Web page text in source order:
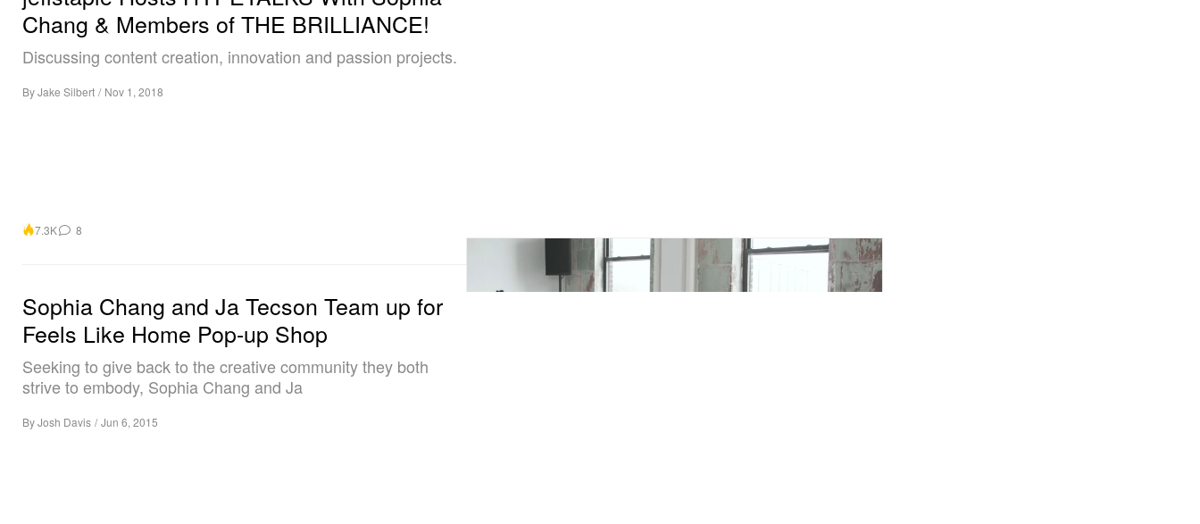
Chang & Members of THE BRILLIANCE!
Discussing content creation, innovation and passion projects.
ByJake Silbert / Nov 1, 2018
7.3K 8
Sophia Chang and Ja Tecson Team up for
Feels Like Home Pop-up Shop
Seeking to give back to the creative community they both
strive to embody, Sophia Chang and Ja
ByJosh Davis / Jun 6, 2015